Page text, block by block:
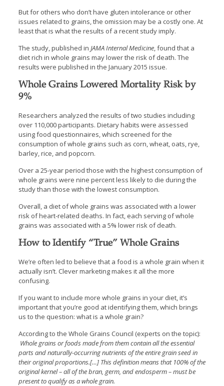
But for others who don’t have gluten intolerance or other
issues related to grains, the omission may be a costly one. At
least that is what the results of a recent study imply.
The study, published in JAMA Internal Medicine, found that a
diet rich in whole grains may lower the risk of death. The
results were published in the January 2015 issue.
Whole Grains Lowered Mortality Risk by
9%
Researchers analyzed the results of two studies including
over 110,000 participants. Dietary habits were assessed
using food questionnaires, which screened for the
consumption of whole grains such as corn, wheat, oats, rye,
barley, rice, and popcorn.
Over a 25-year period those with the highest consumption of
whole grains were nine percent less likely to die during the
study than those with the lowest consumption.
Overall, a diet of whole grains was associated with a lower
risk of heart-related deaths. In fact, each serving of whole
grains was associated with a 5% lower risk of death.
How to Identify “True” Whole Grains
We’re often led to believe that a food is a whole grain when it
actually isn’t. Clever marketing makes it all the more
confusing.
If you want to include more whole grains in your diet, it’s
important that you’re good at identifying them, which brings
us to the question: what is a whole grain?
According to the Whole Grains Council (experts on the topic):
Whole grains or foods made from them contain all the essential
parts and naturally-occurring nutrients of the entire grain seed in
their original proportions.[…] This definition means that 100% of the
original kernel – all of the bran, germ, and endosperm – must be
present to qualify as a whole grain.